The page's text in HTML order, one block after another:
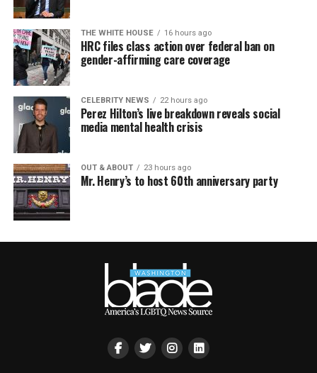
THE WHITE HOUSE 16 hours ago
HRC files class action over federal ban on
gender-affirming care coverage
CELEBRITY NEWS 22 hours ago
Perez Hilton’s live breakdown reveals social
media mental health crisis
OUT & ABOUT 23 hours ago
Mr. Henry’s to host 60th anniversary party